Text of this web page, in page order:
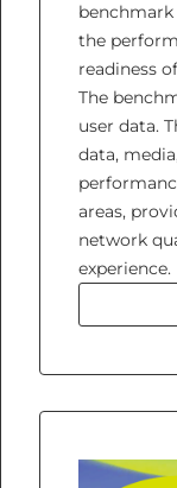
benchmark
the
readiness
The
user data.
data,
areas,
network
experience.